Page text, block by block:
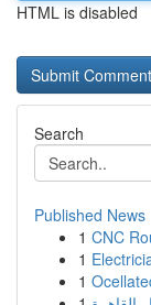
HTML is disabled
Search
Published News
1 CNC
1
1